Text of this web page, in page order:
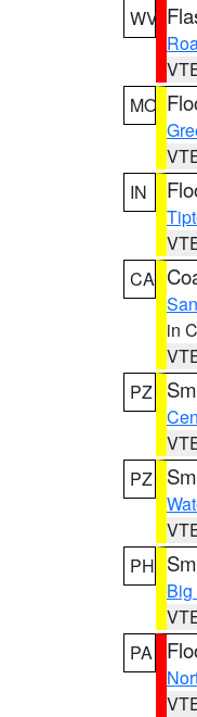
WV
MO
IN
CA
in
PZ
PZ
PH
Big
PA